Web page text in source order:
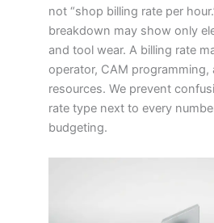
not “shop billing rate per
breakdown may show only
and tool wear. A billing rate
operator, CAM programming,
resources. We prevent
rate type next to every
budgeting.